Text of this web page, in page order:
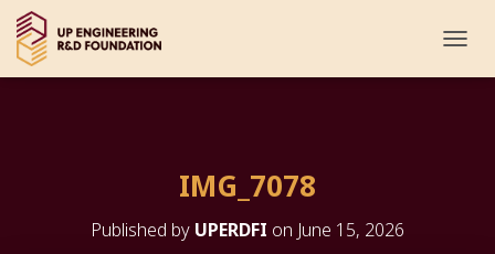
O
IMG_7078
Published by UPERDFI on June 15, 2026